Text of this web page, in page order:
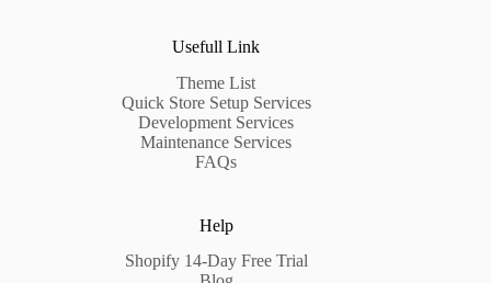
Usefull Link
Theme List
Quick Store Setup Services
Development Services
Maintenance Services
FAQs
Help
Shopify 14-Day Free Trial